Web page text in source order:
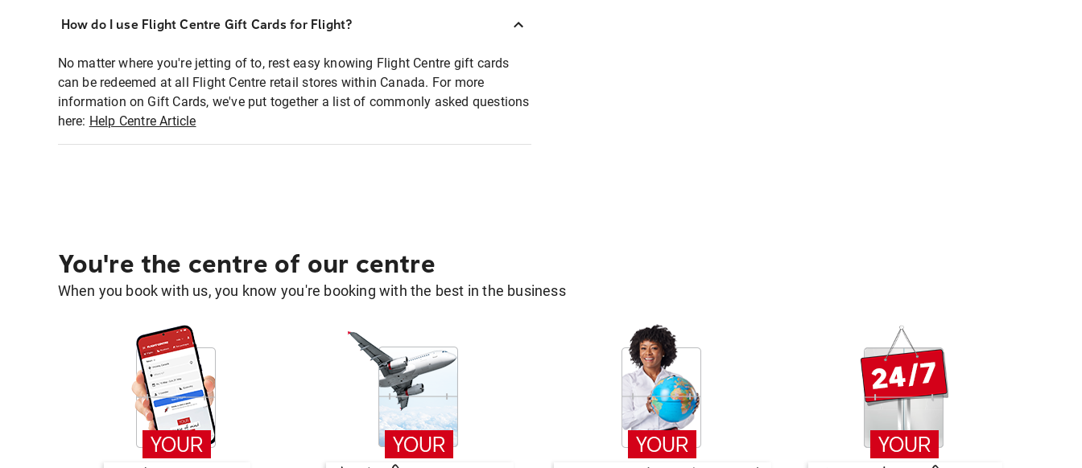
How do I use Flight Centre Gift Cards for Flight?
No matter where you're jetting of to, rest easy knowing Flight Centre gift cards
can be redeemed at all Flight Centre retail stores within Canada. For more
information on Gift Cards, we've put together a list of commonly asked questions
here: Help Centre Article
You're the centre of our centre
When you book with us, you know you're booking with the best in the business